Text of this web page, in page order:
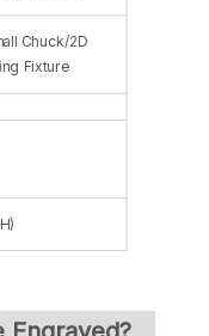
Chuck/2D
Fixture